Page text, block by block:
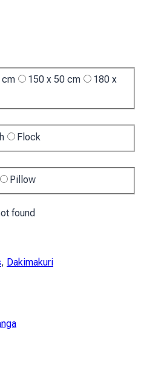
cm 150 x 50 cm
180 x
Flock
Pillow
found
, Dakimakuri